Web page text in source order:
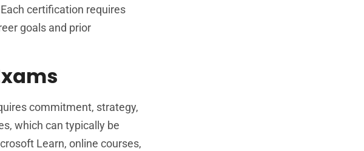
certification requires
goals and prior
commitment, strategy,
which can typically be
Learn, online courses,